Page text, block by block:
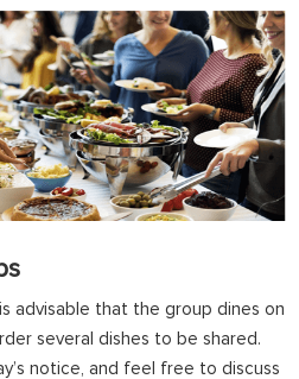
advisable that the group dines on
several dishes to be shared.
notice, and feel free to discuss